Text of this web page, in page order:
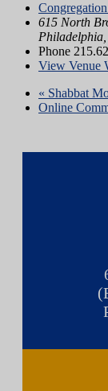
615 North
Philadelphia
Phone
View Venue
« Shabbat
Online